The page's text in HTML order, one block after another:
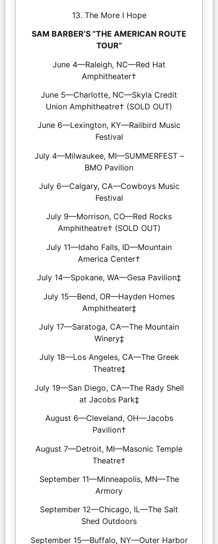
13. The More I Hope
SAM BARBER’S “THE AMERICAN ROUTE
TOUR”
June 4—Raleigh, NC—Red Hat
Amphitheater†
June 5—Charlotte, NC—Skyla Credit
Union Amphitheatre† (SOLD OUT)
June 6—Lexington, KY—Railbird Music
Festival
July 4—Milwaukee, MI—SUMMERFEST –
BMO Pavilion
July 6—Calgary, CA—Cowboys Music
Festival
July 9—Morrison, CO—Red Rocks
Amphitheatre† (SOLD OUT)
July 11—Idaho Falls, ID—Mountain
America Center†
July 14—Spokane, WA—Gesa Pavilion‡
July 15—Bend, OR—Hayden Homes
Amphitheater‡
July 17—Saratoga, CA—The Mountain
Winery‡
July 18—Los Angeles, CA—The Greek
Theatre‡
July 19—San Diego, CA—The Rady Shell
at Jacobs Park‡
August 6—Cleveland, OH—Jacobs
Pavilion†
August 7—Detroit, MI—Masonic Temple
Theatre†
September 11—Minneapolis, MN—The
Armory
September 12—Chicago, IL—The Salt
Shed Outdoors
September 15—Buffalo, NY—Outer Harbor